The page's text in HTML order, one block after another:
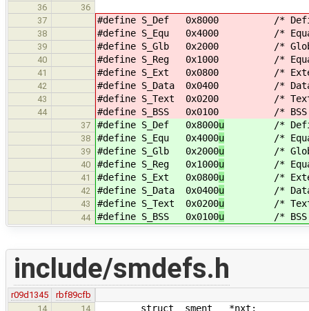
36
36
37
#define S_Def 0x8000 /*
38 #define S_Equ 0x4000 /*
39 #define S_Glb 0x2000 /*
40 #define S_Reg 0x1000 /*
41 #define S_Ext 0x0800 /*
42 #define S_Data 0x0400 /* Data
43 #define S_Text 0x0200 /* Text
44 #define S_BSS 0x0100 /* BSS
37 #define S_Def 0x8000u /*
38 #define S_Equ 0x4000u /*
39 #define S_Glb 0x2000u /*
40 #define S_Reg 0x1000u /*
41 #define S_Ext 0x0800u /*
42 #define S_Data 0x0400u /* Data
43 #define S_Text 0x0200u /* Text
44 #define S_BSS 0x0100u /* BSS
include/smdefs.h
r09d1345
rbf89cfb
14
14 struct sment *nxt;